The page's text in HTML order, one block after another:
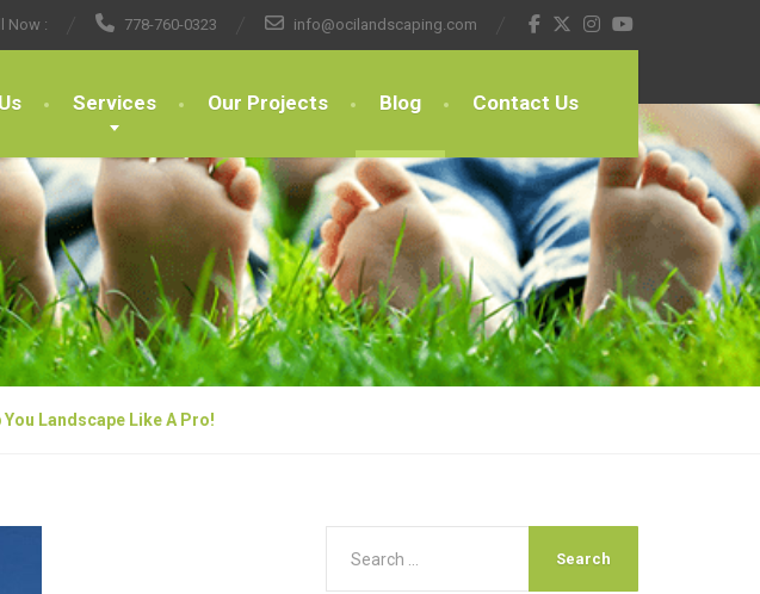
Now : 778-760-0323 info@ocilandscaping.com
Services Our Projects Blog Contact Us
Landscape Like A Pro!